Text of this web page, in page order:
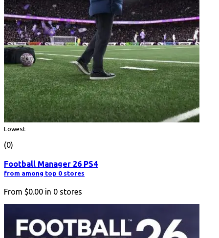
Lowest
(0)
Football Manager 26 PS4
from among top 0 stores
From $0.00 in 0 stores